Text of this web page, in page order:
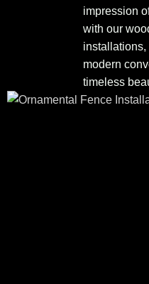
impression
with our
modern
timeless